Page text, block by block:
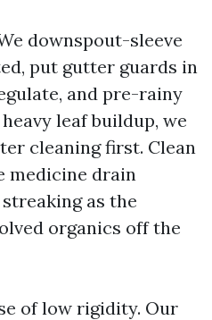
downspout-sleeve
put gutter guards in
and pre-rainy
leaf buildup, we
cleaning first. Clean
medicine drain
as the
organics off the
of low rigidity. Our